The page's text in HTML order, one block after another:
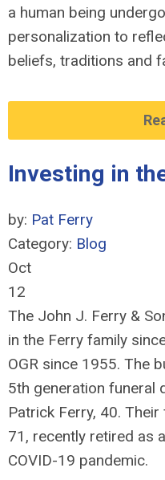
a human being
personalization to
beliefs, traditions and
Investing in
by: Pat Ferry
Category: Blog
Oct
12
The John J. Ferry &
in the Ferry family
OGR since 1955. The
5th generation funeral
Patrick Ferry, 40.
71, recently retired as
COVID-19 pandemic.